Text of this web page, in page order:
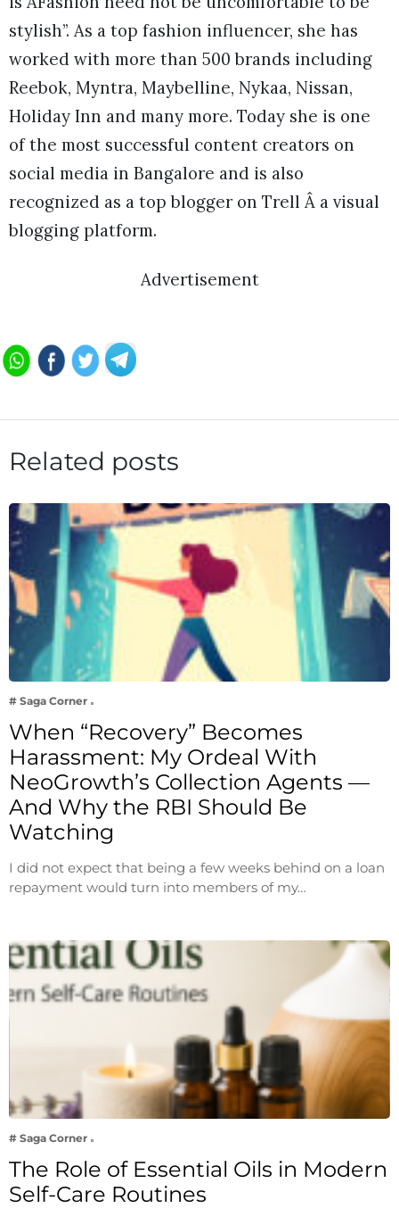
stylish”. As a top fashion influencer, she has
worked with more than 500 brands including
Reebok, Myntra, Maybelline, Nykaa, Nissan,
Holiday Inn and many more. Today she is one
of the most successful content creators on
social media in Bangalore and is also
recognized as a top blogger on Trell Â a visual
blogging platform.
Advertisement
Related posts
# Saga Corner
When “Recovery” Becomes
Harassment: My Ordeal With
NeoGrowth’s Collection Agents —
And Why the RBI Should Be
Watching
I did not expect that being a few weeks behind on a loan
repayment would turn into members of my…
# Saga Corner
The Role of Essential Oils in Modern
Self-Care Routines